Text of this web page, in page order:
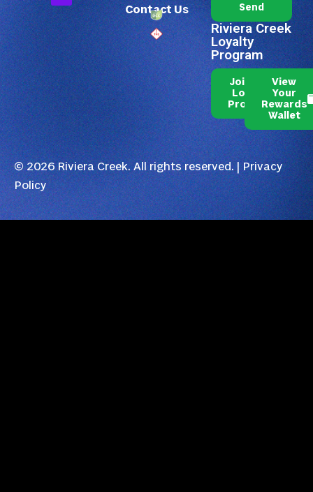
Contact Us
Send
Riviera Creek
Loyalty
Program
Join Our
Loyalty
Program
View
Your
Rewards
Wallet
© 2026 Riviera Creek. All rights reserved. |Privacy
Policy